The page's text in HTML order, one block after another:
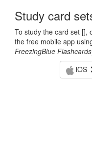
Study card
To study the card set [],
the free mobile app
FreezingBlue Flashcards
iOS